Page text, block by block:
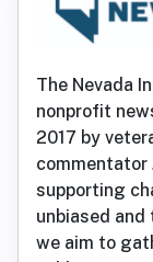
The Nevada
nonprofit
2017 by
commentator
supporting
unbiased
we aim to